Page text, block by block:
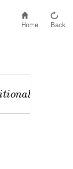
Home Back
a s